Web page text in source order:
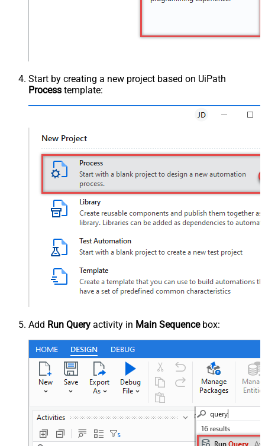
Start by creating a new project based on UiPath
Process template:
Add Run Query activity in Main Sequencebox: